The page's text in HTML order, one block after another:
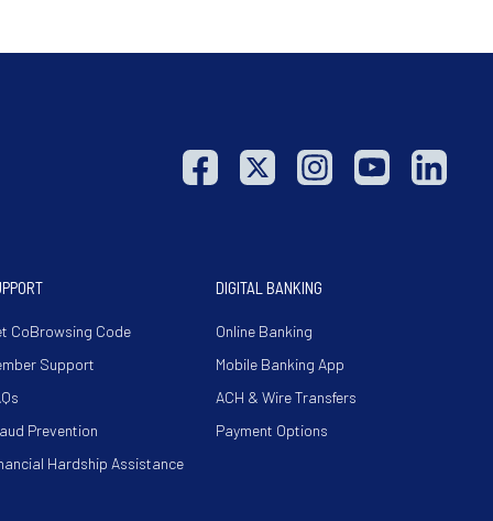
CoBrowsing Code
Support
Prevention
Hardship Assistance
DIGITAL BANKING
Online Banking
Mobile Banking App
ACH & Wire Transfers
Payment Options